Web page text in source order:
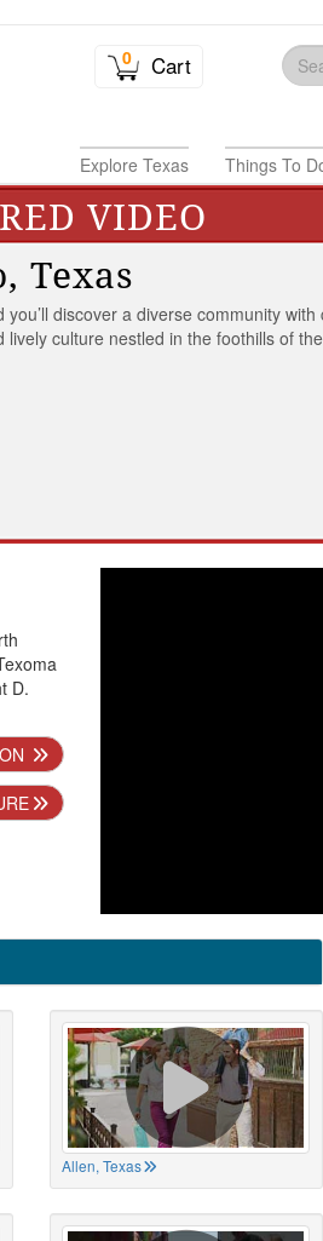
0 Cart
Explore Texas Things To
VIDEO
Texas
you’ll discover a diverse community with
lively culture nestled in the foothills of
D.
Allen, Texas